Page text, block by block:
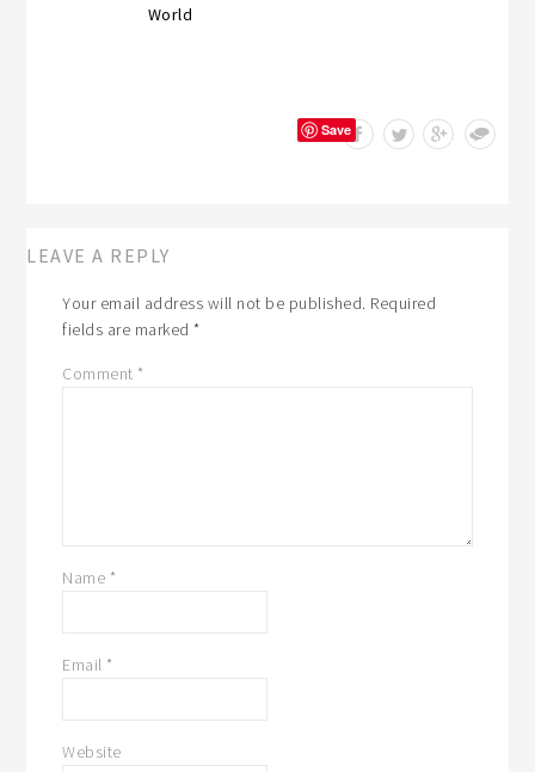
World
Save
LEAVE A REPLY
Your email address will not be published. Required
fields are marked*
Comment *
Name *
Email *
Website